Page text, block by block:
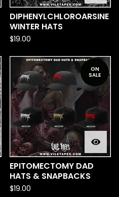
DIPHENYLCHLOROARSINE
WINTER HATS
$19.00
ON
SALE
EPITOMECTOMY DAD
HATS & SNAPBACKS
$19.00